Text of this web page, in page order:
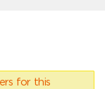
for this